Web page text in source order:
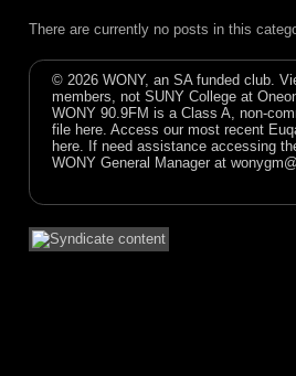
There are currently no posts in this
© 2026 WONY, an SA funded club.
members, not SUNY College at
WONY 90.9FM is a Class A, non-
file here. Access our most recent
here. If need assistance accessing
WONY General Manager at